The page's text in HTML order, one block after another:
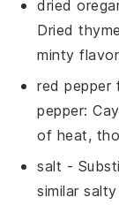
dried
Dried
minty
red pepper
pepper:
of heat,
salt -
similar